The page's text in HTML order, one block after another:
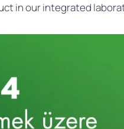
in our integrated